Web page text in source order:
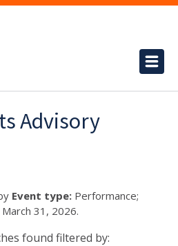
Advisory
Event type: Performance;
31, 2026.
found filtered by: